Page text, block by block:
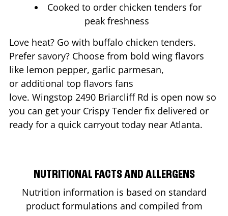
Cooked to order chicken tenders for
peak freshness
Love heat? Go with buffalo chicken tenders.
Prefer savory? Choose from bold wing flavors
like lemon pepper, garlic parmesan,
or additional top flavors fans
love. Wingstop 2490 Briarcliff Rd is open now so
you can get your Crispy Tender fix delivered or
ready for a quick carryout today near Atlanta.
NUTRITIONAL FACTS AND ALLERGENS
Nutrition information is based on standard
product formulations and compiled from